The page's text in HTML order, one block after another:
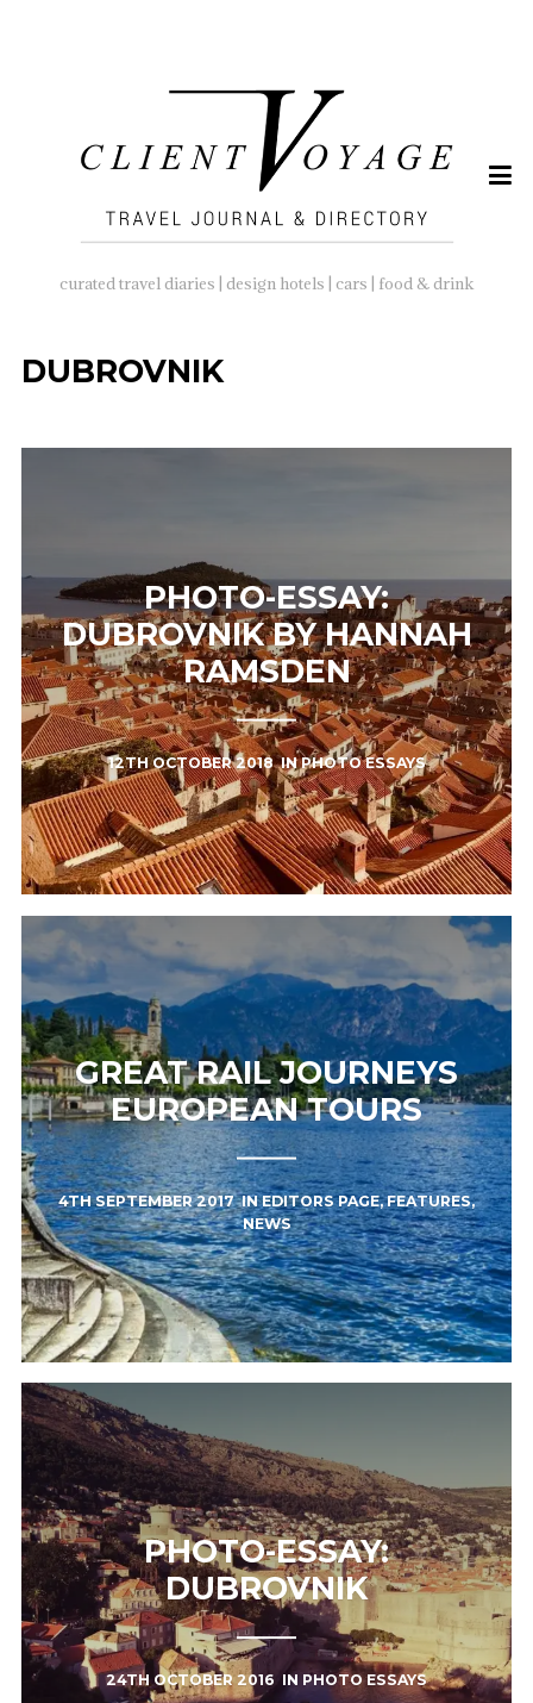
curated travel diaries | design hotels | cars | food & drink
DUBROVNIK
PHOTO-ESSAY:
DUBROVNIK BY HANNAH
RAMSDEN
12TH OCTOBER 2018INPHOTO ESSAYS
GREAT RAIL JOURNEYS
EUROPEAN TOURS
4TH SEPTEMBER 2017INEDITORS PAGE,FEATURES,
NEWS
PHOTO-ESSAY:
DUBROVNIK
24TH OCTOBER 2016 IN PHOTO ESSAYS